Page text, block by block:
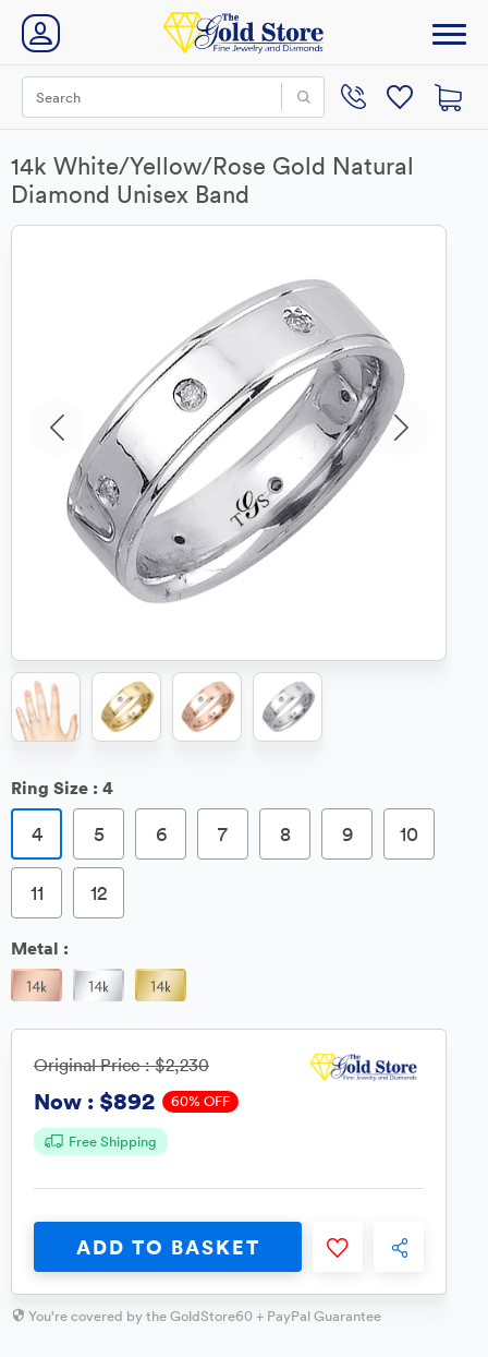
14k White/Yellow/Rose Gold Natural
Diamond Unisex Band
Ring Size : 4
4 5 6 7 8 9 10
11 12
Metal :
Original Price :$2,230
Now : $892 60% OFF
Free Shipping
ADD TO BASKET
You're covered by the GoldStore60 + PayPal Guarantee